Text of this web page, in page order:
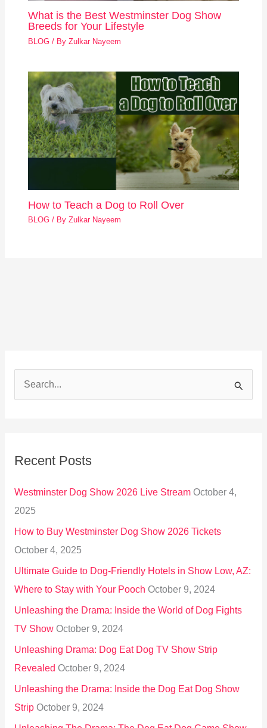
What is the Best Westminster Dog Show
Breeds for Your Lifestyle
BLOG / ByZulkar Nayeem
How to Teach a Dog to Roll Over
BLOG / ByZulkar Nayeem
c
o
r
:
Recent Posts
Westminster Dog Show 2026 Live Stream October 4,
2025
How to Buy Westminster Dog Show 2026 Tickets
October 4, 2025
Ultimate Guide to Dog-Friendly Hotels in Show Low, AZ:
Where to Stay with Your Pooch October 9, 2024
Unleashing the Drama: Inside the World of Dog Fights
TV Show October 9, 2024
Unleashing Drama: Dog Eat Dog TV Show Strip
Revealed October 9, 2024
Unleashing the Drama: Inside the Dog Eat Dog Show
Strip October 9, 2024